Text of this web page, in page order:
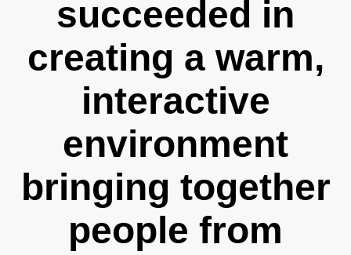
succeeded in
creating a warm,
interactive
environment
bringing together
people from